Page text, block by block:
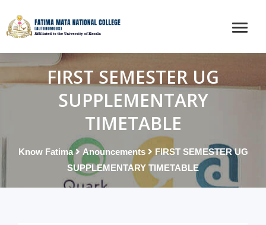
FIRST SEMESTER UG
SUPPLEMENTARY
TIMETABLE
Know Fatima Anouncements
FIRST SEMESTER UG
SUPPLEMENTARY TIMETABLE